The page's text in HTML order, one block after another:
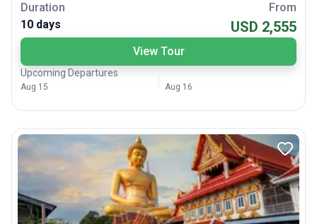
Duration
10 days
From
USD 2,555
View Tour
Upcoming Departures
Aug 15 Aug 16